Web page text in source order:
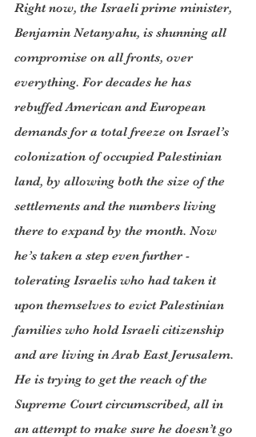
Right now, the Israeli prime minister,
Benjamin Netanyahu, is shunning all
compromise on all fronts, over
everything. For decades he has
rebuffed American and European
demands for a total freeze on Israel’s
colonization of occupied Palestinian
land, by allowing both the size of the
settlements and the numbers living
there to expand by the month. Now
he’s taken a step even further -
tolerating Israelis who had taken it
upon themselves to evict Palestinian
families who hold Israeli citizenship
and are living in Arab East Jerusalem.
He is trying to get the reach of the
Supreme Court circumscribed, all in
an attempt to make sure he doesn’t go